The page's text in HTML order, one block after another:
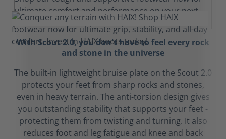
With Scout 2.0, you don't have to feel every rock
and stone in the universe
The built-in lightweight bruise plate on the Scout 2.0
protects your feet from sharp rocks and stones,
even in heavy terrain. The anti-torsion design gives
you outstanding stability that supports your feet -
protecting them from twisting and turning. It also
reduces foot and leg fatigue and knee and back